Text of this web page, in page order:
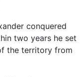
conquered
two years he set
the territory from